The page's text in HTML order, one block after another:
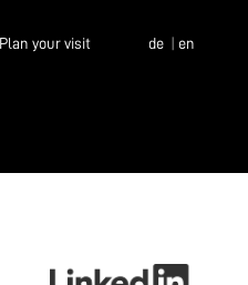
Plan your visit de en